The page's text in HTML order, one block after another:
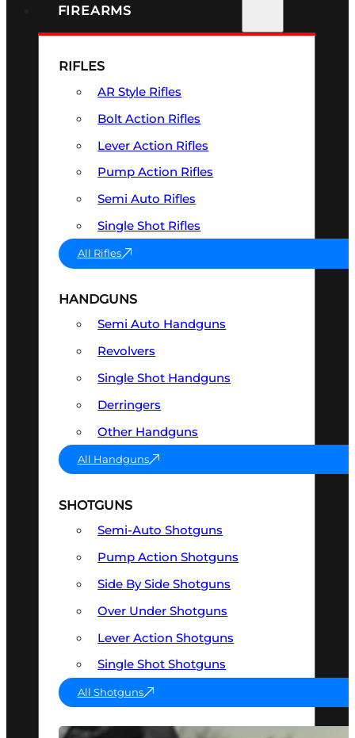
FIREARMS
RIFLES
AR Style Rifles
Bolt Action Rifles
Lever Action Rifles
Pump Action Rifles
Semi Auto Rifles
Single Shot Rifles
All Rifles
HANDGUNS
Semi Auto Handguns
Revolvers
Single Shot Handguns
Derringers
Other Handguns
All Handguns
SHOTGUNS
Semi-Auto Shotguns
Pump Action Shotguns
Side By Side Shotguns
Over Under Shotguns
Lever Action Shotguns
Single Shot Shotguns
All Shotguns